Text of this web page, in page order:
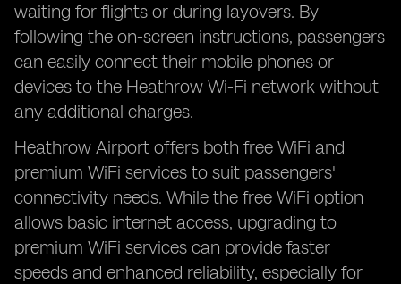
waiting for flights or during layovers. By
following the on-screen instructions, passengers
can easily connect their mobile phones or
devices to the Heathrow Wi-Fi network without
any additional charges.
Heathrow Airport offers both free WiFi and
premium WiFi services to suit passengers'
connectivity needs. While the free WiFi option
allows basic internet access, upgrading to
premium WiFi services can provide faster
speeds and enhanced reliability, especially for